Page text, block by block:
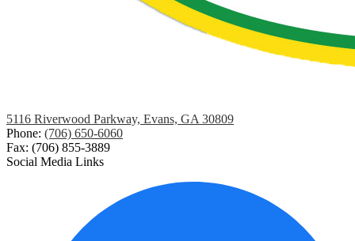
5116 Riverwood Parkway, Evans, GA 30809
Phone: (706) 650-6060
Fax: (706) 855-3889
Social Media Links